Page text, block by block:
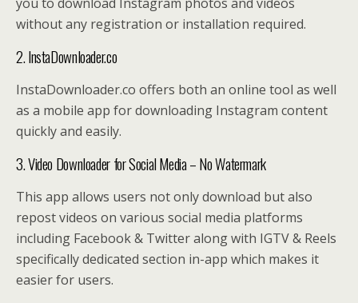
without any registration or installation required.
2. InstaDownloader.co
InstaDownloader.co offers both an online tool as well
as a mobile app for downloading Instagram content
quickly and easily.
3. Video Downloader for Social Media – No Watermark
This app allows users not only download but also
repost videos on various social media platforms
including Facebook & Twitter along with IGTV & Reels
specifically dedicated section in-app which makes it
easier for users.